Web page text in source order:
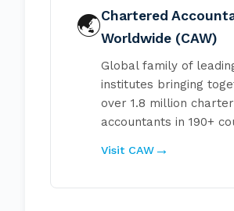
🌏Chartered
Worldwide (CAW)
Global family of
institutes bringing
over 1.8 million
accountants in 190+
Visit CAW